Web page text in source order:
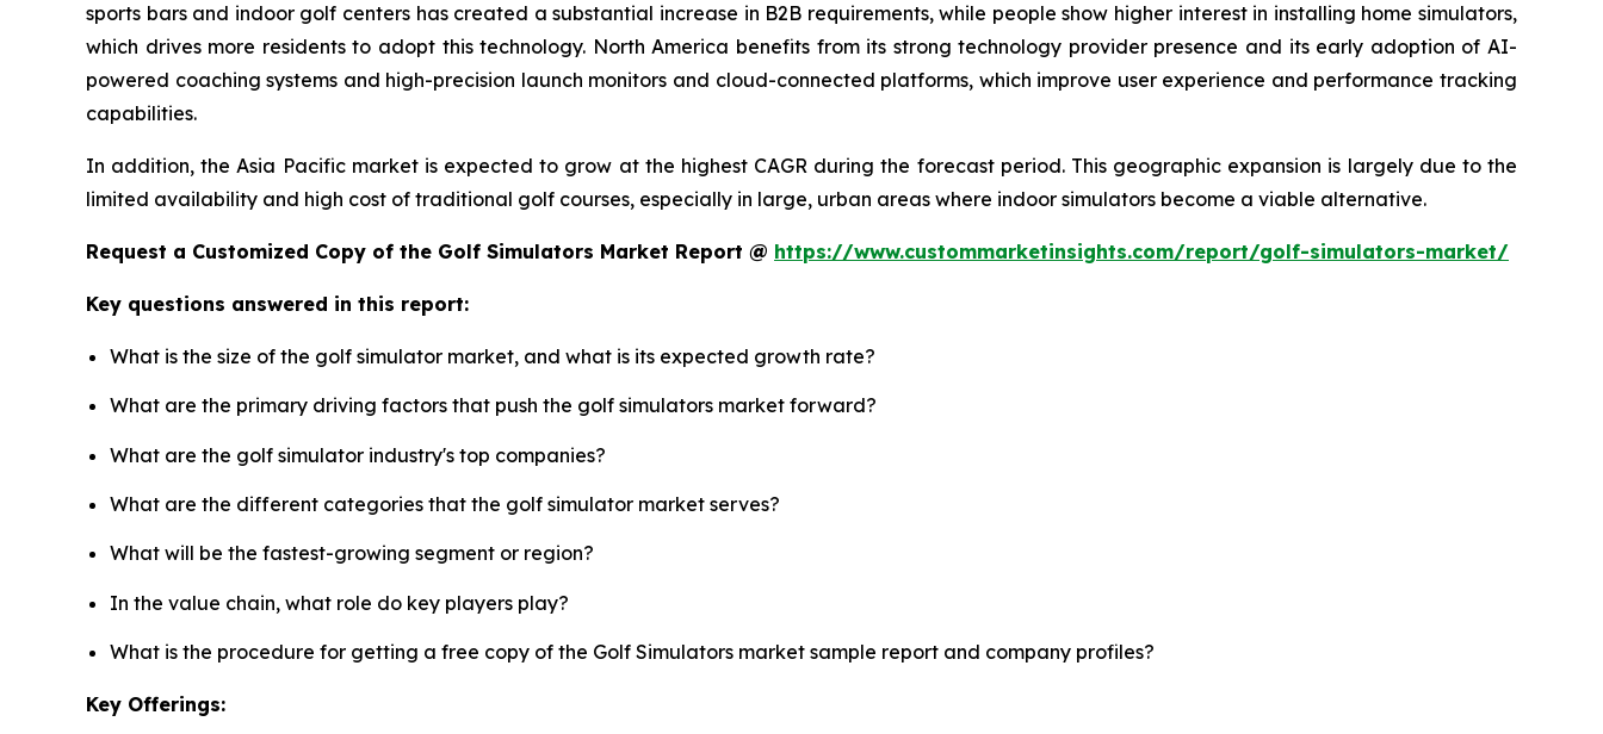
sports bars and indoor golf centers has created a substantial increase in B2B requirements, while people show higher interest in installing home simulators,
which drives more residents to adopt this technology. North America benefits from its strong technology provider presence and its early adoption of AI-
powered coaching systems and high-precision launch monitors and cloud-connected platforms, which improve user experience and performance tracking
capabilities.
In addition, the Asia Pacific market is expected to grow at the highest CAGR during the forecast period. This geographic expansion is largely due to the
limited availability and high cost of traditional golf courses, especially in large, urban areas where indoor simulators become a viable alternative.
Request a Customized Copy of the Golf Simulators Market Report @ https://www.custommarketinsights.com/report/golf-simulators-market/
Key questions answered in this report:
What is the size of the golf simulator market, and what is its expected growth rate?
What are the primary driving factors that push the golf simulators market forward?
What are the golf simulator industry's top companies?
What are the different categories that the golf simulator market serves?
What will be the fastest-growing segment or region?
In the value chain, what role do key players play?
What is the procedure for getting a free copy of the Golf Simulators market sample report and company profiles?
Key Offerings: